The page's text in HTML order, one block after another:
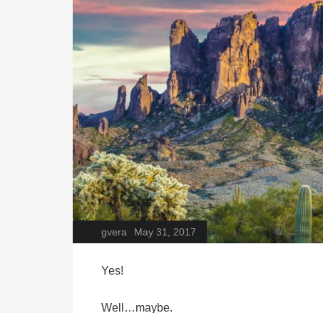
gvera May 31, 2017
Yes!
Well…maybe.